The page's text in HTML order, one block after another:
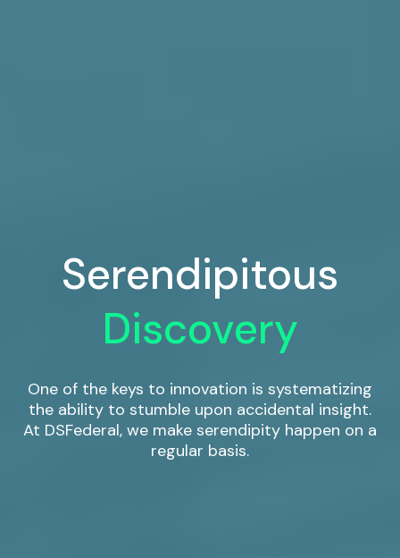
Serendipitous
Discovery
One of the keys to innovation is systematizing
the ability to stumble upon accidental insight.
At DSFederal, we make serendipity happen on a
regular basis.